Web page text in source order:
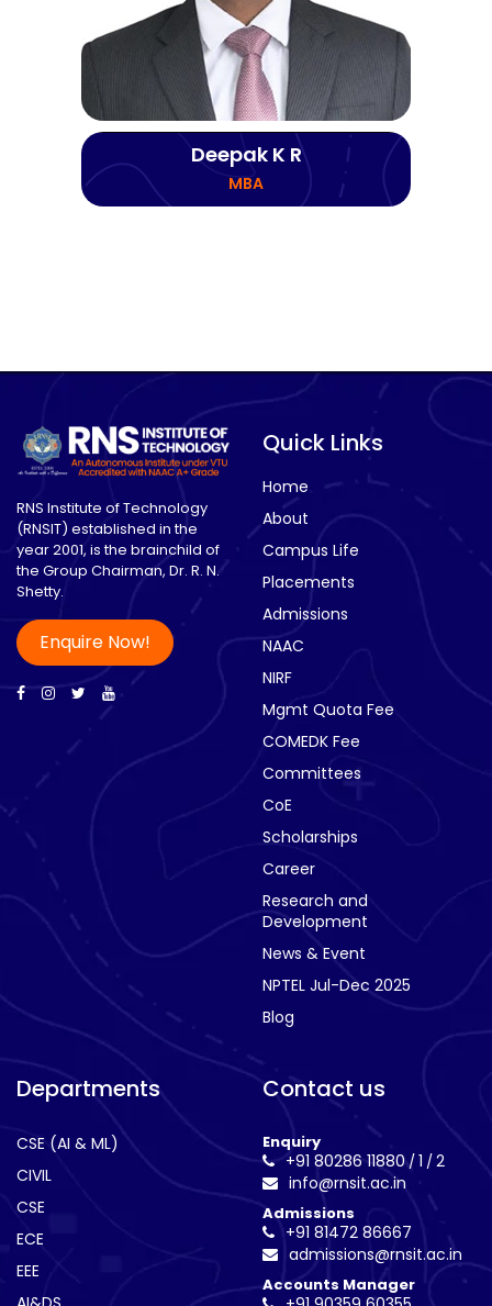
Deepak K R
MBA
RNS Institute of Technology
(RNSIT) established in the
year 2001, is the brainchild of
the Group Chairman, Dr. R. N.
Shetty.
Enquire Now!
Quick Links
Home
About
Campus Life
Placements
Admissions
NAAC
NIRF
Mgmt Quota Fee
COMEDK Fee
Committees
CoE
Scholarships
Career
Research and
Development
News & Event
NPTEL Jul-Dec 2025
Blog
Departments
CSE (AI & ML)
CIVIL
CSE
ECE
EEE
Contact us
Enquiry
+91 80286 11880/ 1 / 2
info@rnsit.ac.in
Admissions
+91 81472 86667
admissions@rnsit.ac.in
Accounts Manager